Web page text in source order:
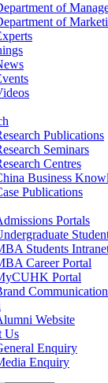
of
of
Publications
Seminars
Centres
Business
Publications
Portals
Students
Career Portal
Portal
Website
Us
Enquiry
Enquiry